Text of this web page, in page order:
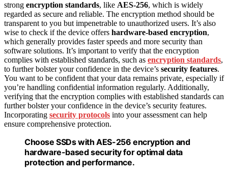
strong encryption standards, like AES-256, which is widely
regarded as secure and reliable. The encryption method should be
transparent to you but impenetrable to unauthorized users. It’s also
wise to check if the device offers hardware-based encryption,
which generally provides faster speeds and more security than
software solutions. It’s important to verify that the encryption
complies with established standards, such as encryption standards,
to further bolster your confidence in the device’s security features.
You want to be confident that your data remains private, especially if
you’re handling confidential information regularly. Additionally,
verifying that the encryption complies with established standards can
further bolster your confidence in the device’s security features.
Incorporating security protocols into your assessment can help
ensure comprehensive protection.
Choose SSDs with AES-256 encryption and
hardware-based security for optimal data
protection and performance.